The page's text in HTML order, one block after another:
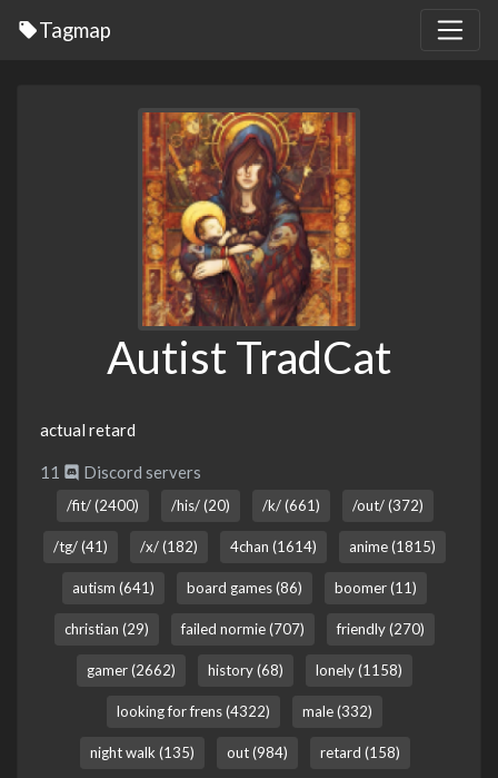
Tagmap
Autist TradCat
actual retard
11 Discord servers
/fit/ (2400) /his/ (20) /k/ (661) /out/ (372)
/tg/ (41) /x/ (182) 4chan (1614) anime (1815)
autism (641) board games (86) boomer (11)
christian (29) failed normie (707) friendly (270)
gamer (2662) history (68) lonely (1158)
looking for frens (4322) male (332)
night walk (135) out (984) retard (158)